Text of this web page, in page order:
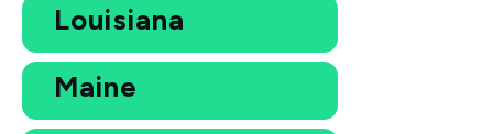
Louisiana
Maine